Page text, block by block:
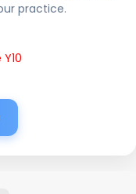
practice.